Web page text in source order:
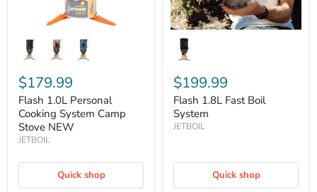
$179.99
Flash 1.0L Personal
Cooking System Camp
Stove NEW
JETBOIL
Quick shop
$199.99
Flash 1.8L Fast Boil
System
JETBOIL
Quick shop